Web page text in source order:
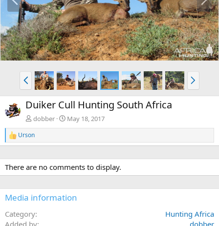
e
v
x
t
P
r
e
v
N
e
x
Duiker Cull Hunting South Africa
dobber May 18, 2017
R
e
c
t
i
s
Urson
There are no comments to display.
Media information
Category
Hunting Africa
Added by
dobber